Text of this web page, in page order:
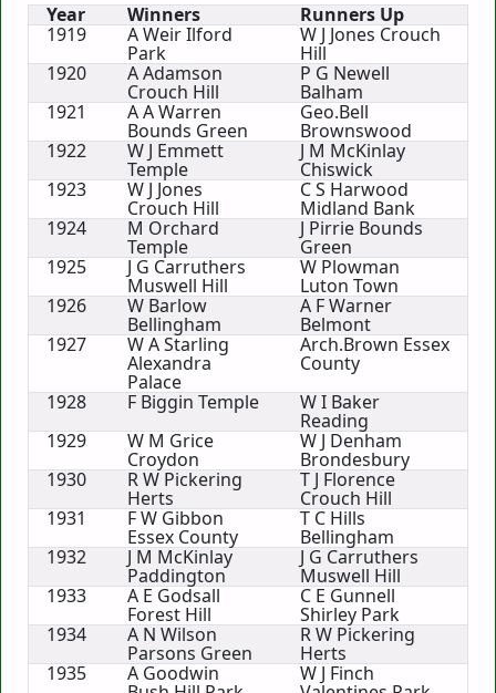
Year Winners
Runners Up
1919
A Weir Ilford
Park
W J Jones Crouch
Hill
1920
A Adamson
Crouch Hill
P G Newell
Balham
1921
A A Warren
Bounds Green
Geo.Bell
Brownswood
1922
W J Emmett
Temple
J M McKinlay
Chiswick
1923
W J Jones
Crouch Hill
C S Harwood
Midland Bank
1924
M Orchard
Temple
J Pirrie Bounds
Green
1925
J G Carruthers
Muswell Hill
W Plowman
Luton Town
1926
W Barlow
Bellingham
A F Warner
Belmont
1927
W A Starling
Alexandra
Palace
Arch.Brown Essex
County
1928
F Biggin Temple W I Baker
Reading
1929
W M Grice
Croydon
W J Denham
Brondesbury
1930
R W Pickering
Herts
T J Florence
Crouch Hill
1931
F W Gibbon
Essex County
T C Hills
Bellingham
1932
J M McKinlay
Paddington
J G Carruthers
Muswell Hill
1933
A E Godsall
Forest Hill
C E Gunnell
Shirley Park
1934
A N Wilson
Parsons Green
R W Pickering
Herts
1935
A Goodwin W J Finch